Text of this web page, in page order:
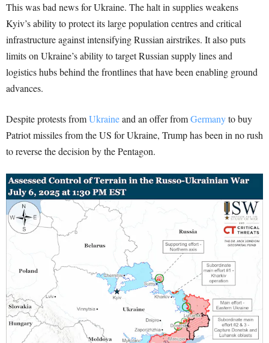
This was bad news for Ukraine. The halt in supplies weakens
Kyiv’s ability to protect its large population centres and critical
infrastructure against intensifying Russian airstrikes. It also puts
limits on Ukraine’s ability to target Russian supply lines and
logistics hubs behind the frontlines that have been enabling ground
advances.
Despite protests fromUkraineand an offer fromGermanyto buy
Patriot missiles from the US for Ukraine, Trump has been in no rush
to reverse the decision by the Pentagon.